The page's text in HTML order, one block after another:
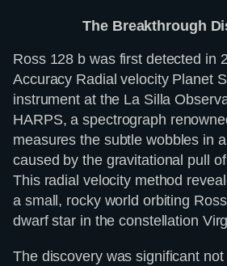
The Breakthrough
Ross 128 b was first detected in
Accuracy Radial velocity Planet
instrument at the La Silla
HARPS, a spectrograph
measures the subtle wobbles in
caused by the gravitational pull
This radial velocity method
a small, rocky world orbiting
dwarf star in the constellation
The discovery was significant